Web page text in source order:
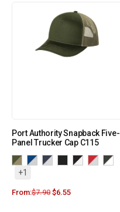
Port Authority Snapback Five-
Panel Trucker Cap C115
+1
From:$7.90 $6.55